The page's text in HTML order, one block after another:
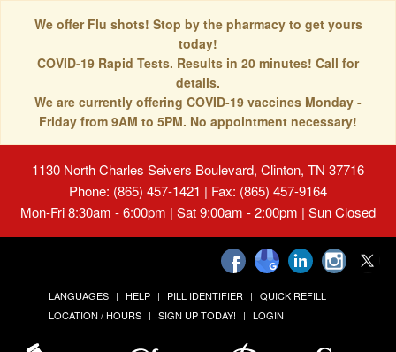
We offer Flu shots! Stop by the pharmacy to get yours
today!
COVID-19 Rapid Tests. Results in 20 minutes! Call for
details.
We are currently offering COVID-19 vaccines Monday -
Friday from 9AM to 5PM. No appointment necessary!
1130 North Charles Seivers Boulevard, Clinton, TN 37716
Phone: (865) 457-1421 | Fax: (865) 457-9164
Mon-Fri 8:30am - 6:00pm | Sat 9:00am - 2:00pm | Sun Closed
LANGUAGES HELP PILL IDENTIFIER
QUICK REFILL
LOCATION / HOURS
SIGN UP TODAY! LOGIN